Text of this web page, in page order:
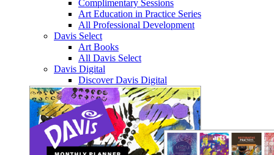
Complimentary Sessions
Art Education in Practice Series
All Professional Development
Davis Select
Art Books
All Davis Select
Davis Digital
Discover Davis Digital